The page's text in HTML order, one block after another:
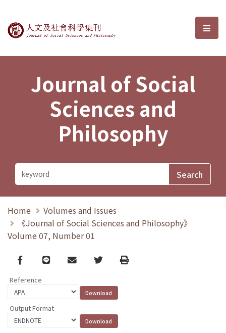
Journal of Social Sciences and選
Journal of Social
Sciences and
Philosophy
Home
Volumes and Issues
《Journal of Social Sciences and Philosophy》
Volume 07, Number 01
Facebook
line email TwitterPrint
Reference
Output Format